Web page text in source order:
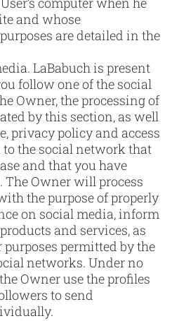
and whose
are detailed in the
LaBabuch is present
follow one of the social
Owner, the processing of
by this section, as well
privacy policy and access
the social network that
and that you have
The Owner will process
the purpose of properly
on social media, inform
and services, as
permitted by the
networks. Under no
Owner use the profiles
to send